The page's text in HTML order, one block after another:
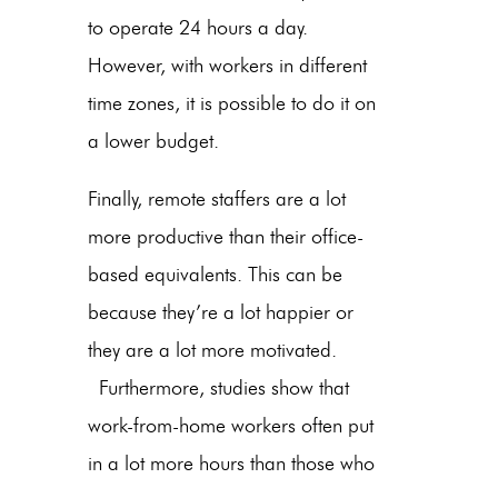
to operate 24 hours a day.
However, with workers in different
time zones, it is possible to do it on
a lower budget.
Finally, remote staffers are a lot
more productive than their office-
based equivalents. This can be
because they’re a lot happier or
they are a lot more motivated.
Furthermore, studies show that
work-from-home workers often put
in a lot more hours than those who